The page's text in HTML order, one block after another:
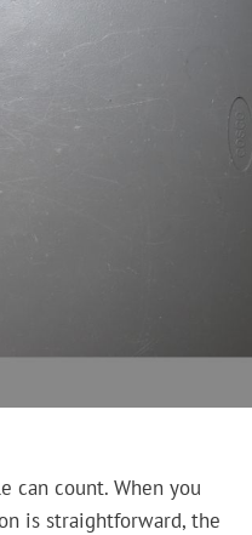
can count. When you
is straightforward, the